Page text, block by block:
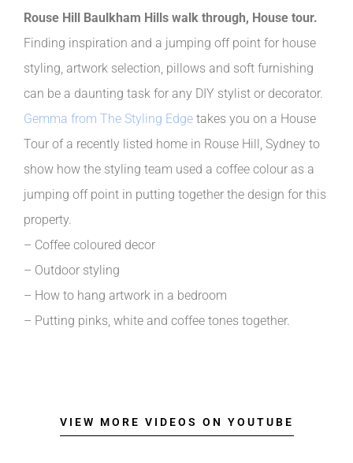
Rouse Hill Baulkham Hills walk through, House tour.
Finding inspiration and a jumping off point for house
styling, artwork selection, pillows and soft furnishing
can be a daunting task for any DIY stylist or decorator.
Gemma from The Styling Edge takes you on a House
Tour of a recently listed home in Rouse Hill, Sydney to
show how the styling team used a coffee colour as a
jumping off point in putting together the design for this
property.
– Coffee coloured decor
– Outdoor styling
– How to hang artwork in a bedroom
– Putting pinks, white and coffee tones together.
VIEW MORE VIDEOS ON YOUTUBE